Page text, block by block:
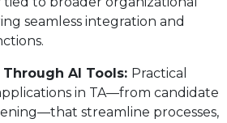
seamless integration and
AI Tools: Practical
in TA—from candidate
streamline processes,